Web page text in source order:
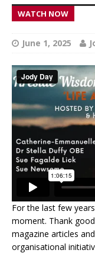
WATCH NOW
June 1, 2025
For the last few
moment. Thank
magazine articles
organisational